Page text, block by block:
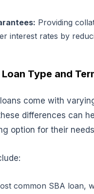
Providing
interest rates by
Loan Type and
come with
differences can
option for their
common SBA loan,